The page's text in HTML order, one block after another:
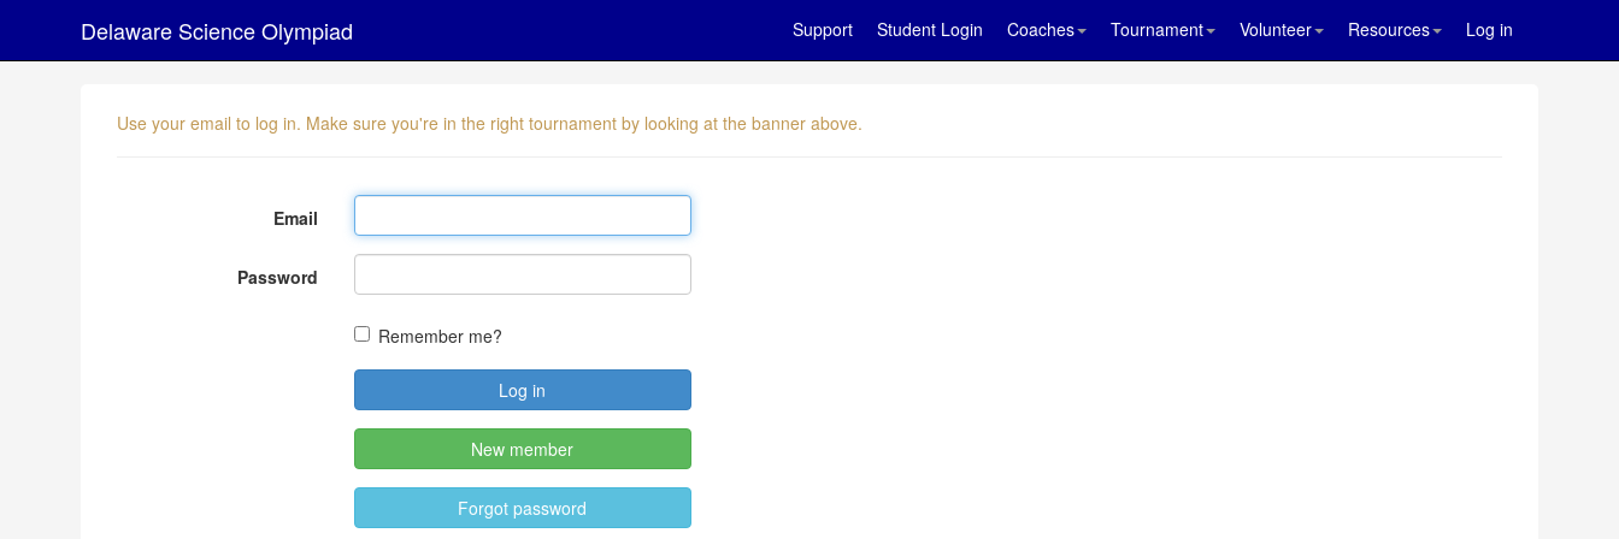
Delaware Science Olympiad Support Student Login Coaches Tournament Volunteer Resources Log in
Use your email to log in. Make sure you're in the right tournament by looking at the banner above.
Email
Password
Remember me?
New member
Forgot password